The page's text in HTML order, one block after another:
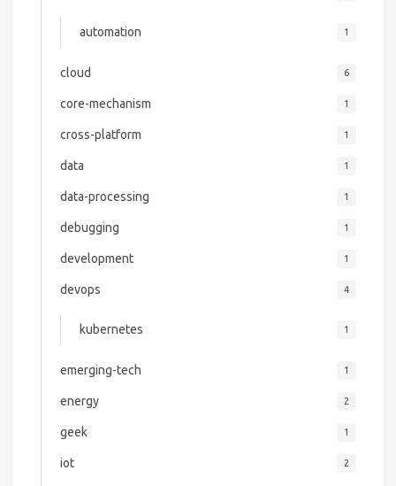
automation 1
cloud 6
core-mechanism 1
cross-platform 1
data 1
data-processing 1
debugging 1
development 1
devops 4
kubernetes 1
emerging-tech 1
energy 2
geek 1
iot 2